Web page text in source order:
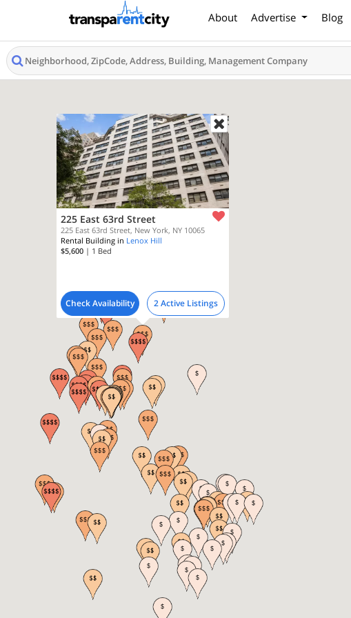
About Advertise Blog
225 East 63rd Street
225 East 63rd Street, New York, NY 10065
Rental Building in Lenox Hill
$5,600 | 1 Bed
Check Availability 2 Active Listings